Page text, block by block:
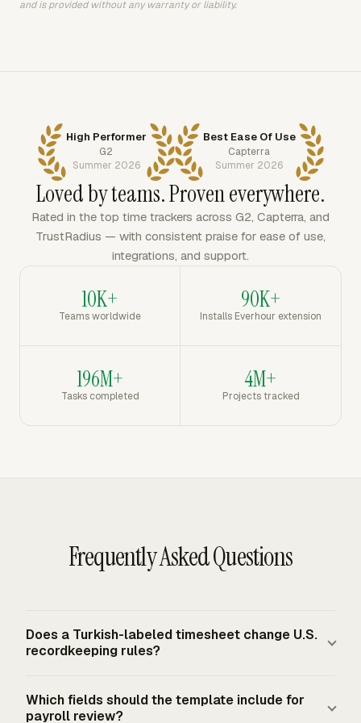
and is provided without any warranty or liability.
High Performer
G2
Summer 2026
Best Ease Of Use
Capterra
Summer 2026
Loved by teams. Proven everywhere.
Rated in the top time trackers across G2, Capterra, and
TrustRadius — with consistent praise for ease of use,
integrations, and support.
10K+
Teams worldwide
90K+
Installs Everhour extension
196M+
Tasks completed
4M+
Projects tracked
Frequently Asked Questions
Does a Turkish-labeled timesheet change U.S.
recordkeeping rules?
not the recordkeeping obligation. For employees
Which fields should the template include for
payroll review?